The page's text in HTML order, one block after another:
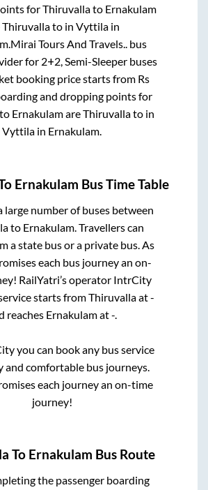
forThiruvallato Ernakulam
Thiruvallato in Vyttilain
.Mirai Tours And Travels.. bus
for 2+2, Semi-Sleeper buses
booking price starts from Rs
and dropping points for
to ErnakulamareThiruvallato in
Vyttila in Ernakulam.
Ernakulam Bus Time Table
large number of buses between
to Ernakulam. Travellers can
a state bus or a private bus. As
each bus journey an on-
RailYatri’s operator IntrCity
starts fromThiruvallaat-
reaches Ernakulamat-
you can book any bus service
and comfortable bus journeys.
each journey an on-time
journey!
To Ernakulam Bus Route
the passenger boarding